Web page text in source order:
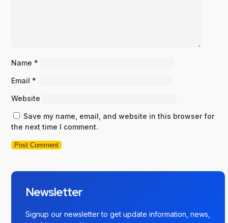
Name *
Email *
Website
Save my name, email, and website in this browser for
the next time I comment.
Newsletter
Signup our newsletter to get update information, news,